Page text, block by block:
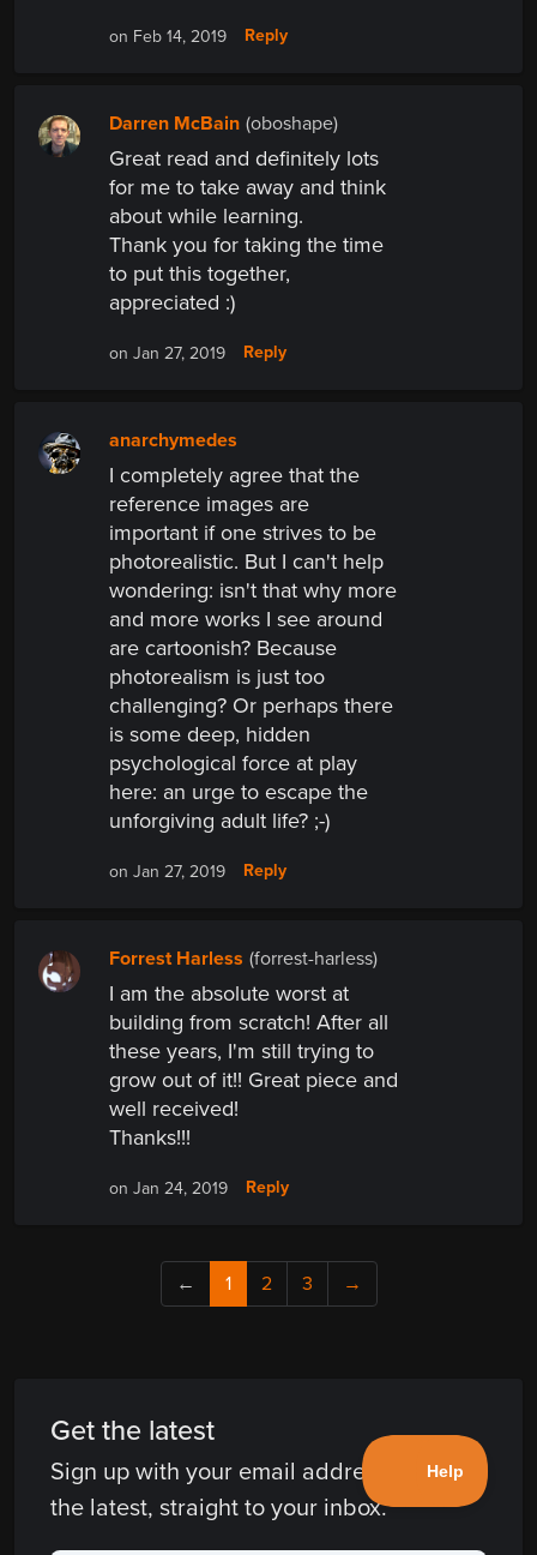
on Feb 14, 2019 Reply
Darren McBain (oboshape)
Great read and definitely lots
for me to take away and think
about while learning.
Thank you for taking the time
to put this together,
appreciated :)
on Jan 27, 2019 Reply
anarchymedes
I completely agree that the
reference images are
important if one strives to be
photorealistic. But I can't help
wondering: isn't that why more
and more works I see around
are cartoonish? Because
photorealism is just too
challenging? Or perhaps there
is some deep, hidden
psychological force at play
here: an urge to escape the
unforgiving adult life? ;-)
on Jan 27, 2019 Reply
Forrest Harless (forrest-harless)
I am the absolute worst at
building from scratch! After all
these years, I'm still trying to
grow out of it!! Great piece and
well received!
Thanks!!!
on Jan 24, 2019 Reply
← 1 2 3 →
Get the latest
Sign up with your email address and get
the latest, straight to your inbox.